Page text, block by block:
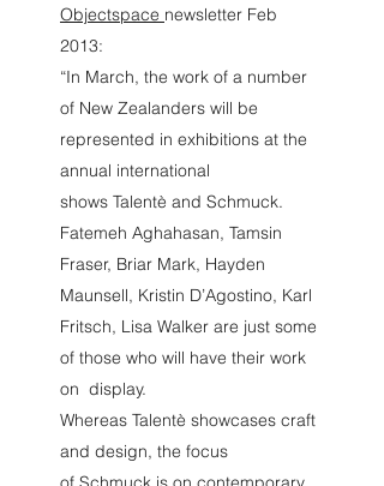
Objectspace newsletter Feb
2013:
“In March, the work of a number
of New Zealanders will be
represented in exhibitions at the
annual international
shows Talentè and Schmuck.
Fatemeh Aghahasan, Tamsin
Fraser, Briar Mark, Hayden
Maunsell, Kristin D’Agostino, Karl
Fritsch, Lisa Walker are just some
of those who will have their work
on display.
Whereas Talentè showcases craft
and design, the focus